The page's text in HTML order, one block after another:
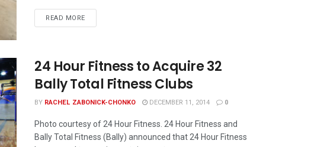
READ MORE
24 Hour Fitness to Acquire 32
Bally Total Fitness Clubs
BY RACHEL ZABONICK-CHONKO DECEMBER 11, 2014 0
Photo courtesy of 24 Hour Fitness. 24 Hour Fitness and
Bally Total Fitness (Bally) announced that 24 Hour Fitness